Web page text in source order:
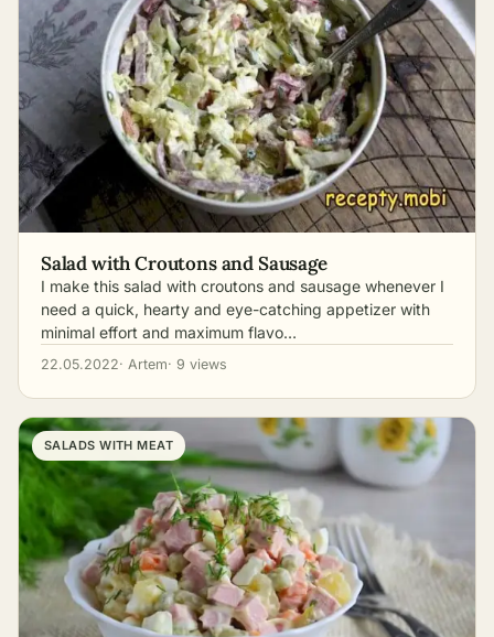
Salad with Croutons and Sausage
I make this salad with croutons and sausage whenever I
need a quick, hearty and eye-catching appetizer with
minimal effort and maximum flavo…
22.05.2022· Artem· 9 views
SALADS WITH MEAT